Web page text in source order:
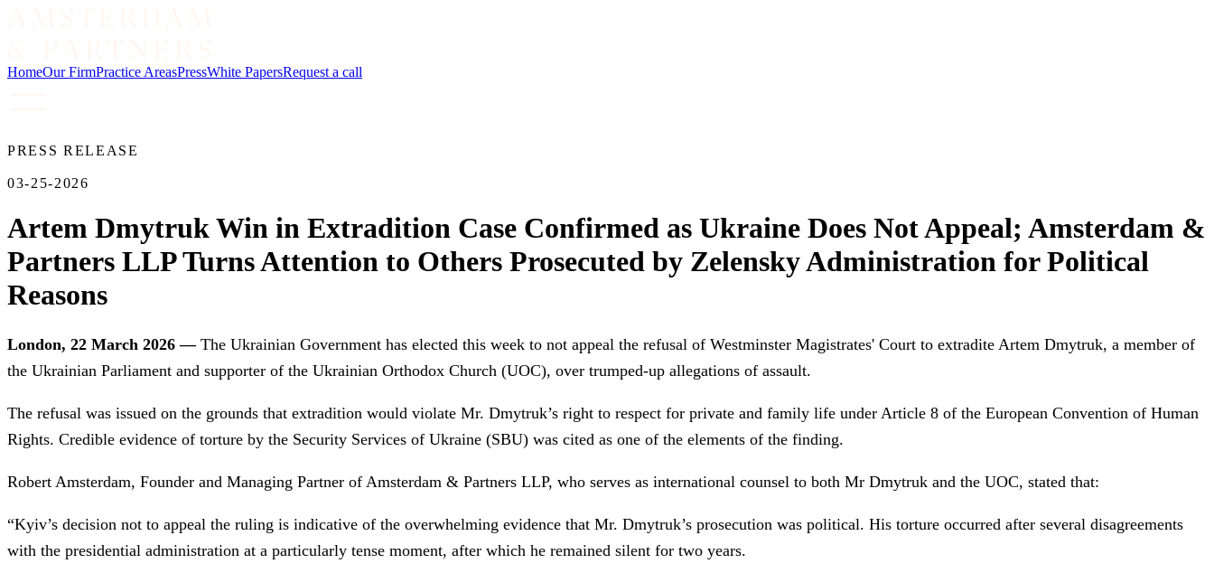
HomeOur FirmPractice AreasPressWhite PapersRequest a call
PRESS RELEASE
03-25-2026
Artem Dmytruk Win in Extradition Case Confirmed as Ukraine Does Not Appeal; Amsterdam &
Partners LLP Turns Attention to Others Prosecuted by Zelensky Administration for Political
Reasons
London, 22 March 2026 —The Ukrainian Government has elected this week to not appeal the refusal of Westminster Magistrates' Court to extradite Artem Dmytruk, a member of
the Ukrainian Parliament and supporter of the Ukrainian Orthodox Church (UOC), over trumped-up allegations of assault.
The refusal was issued on the grounds that extradition would violate Mr. Dmytruk’s right to respect for private and family life under Article 8 of the European Convention of Human
Rights. Credible evidence of torture by the Security Services of Ukraine (SBU) was cited as one of the elements of the finding.
Robert Amsterdam, Founder and Managing Partner of Amsterdam & Partners LLP, who serves as international counsel to both Mr Dmytruk and the UOC, stated that:
“Kyiv’s decision not to appeal the ruling is indicative of the overwhelming evidence that Mr. Dmytruk’s prosecution was political. His torture occurred after several disagreements
with the presidential administration at a particularly tense moment, after which he remained silent for two years.